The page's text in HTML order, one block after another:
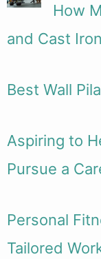
How
and Cast
Best Wall
Aspiring to
Pursue a
Personal
Tailored